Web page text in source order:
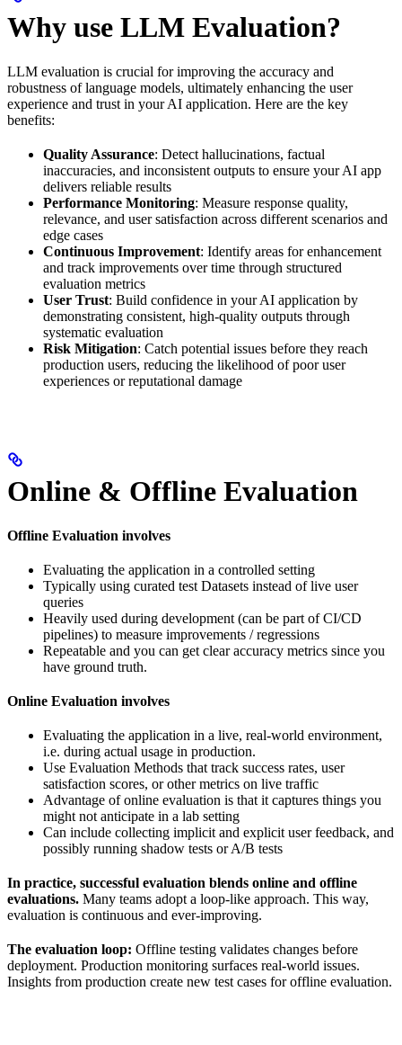
Why use LLM Evaluation?
LLM evaluation is crucial for improving the accuracy and
robustness of language models, ultimately enhancing the user
experience and trust in your AI application. Here are the key
benefits:
Quality Assurance: Detect hallucinations, factual
inaccuracies, and inconsistent outputs to ensure your AI app
delivers reliable results
Performance Monitoring: Measure response quality,
relevance, and user satisfaction across different scenarios and
edge cases
Continuous Improvement: Identify areas for enhancement
and track improvements over time through structured
evaluation metrics
User Trust: Build confidence in your AI application by
demonstrating consistent, high-quality outputs through
systematic evaluation
Risk Mitigation: Catch potential issues before they reach
production users, reducing the likelihood of poor user
experiences or reputational damage
Online & Offline Evaluation
Offline Evaluation involves
Evaluating the application in a controlled setting
Typically using curated test Datasets instead of live user
queries
Heavily used during development (can be part of CI/CD
pipelines) to measure improvements / regressions
Repeatable and you can get clear accuracy metrics since you
have ground truth.
Online Evaluation involves
Evaluating the application in a live, real-world environment,
i.e. during actual usage in production.
Use Evaluation Methods that track success rates, user
satisfaction scores, or other metrics on live traffic
Advantage of online evaluation is that it captures things you
might not anticipate in a lab setting
Can include collecting implicit and explicit user feedback, and
possibly running shadow tests or A/B tests
In practice, successful evaluation blends online and offline
evaluations. Many teams adopt a loop-like approach. This way,
evaluation is continuous and ever-improving.
The evaluation loop: Offline testing validates changes before
deployment. Production monitoring surfaces real-world issues.
Insights from production create new test cases for offline evaluation.